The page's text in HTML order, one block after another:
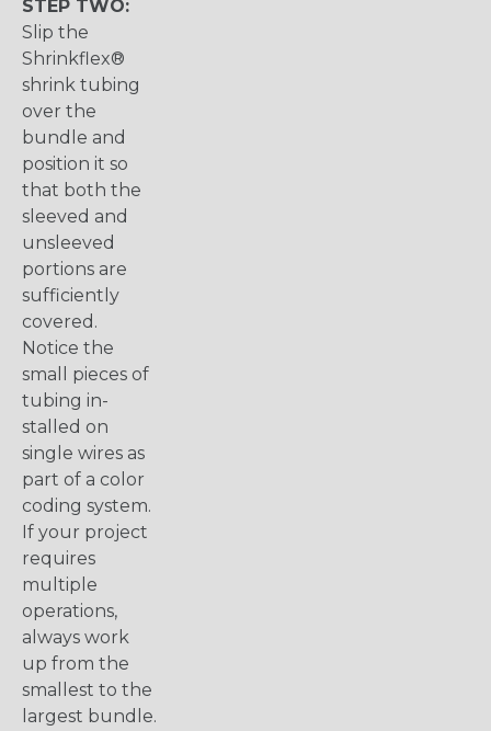
STEP TWO:
Slip the
Shrinkflex®
shrink tubing
over the
bundle and
position it so
that both the
sleeved and
unsleeved
portions are
sufficiently
covered.
Notice the
small pieces of
tubing in-
stalled on
single wires as
part of a color
coding system.
If your project
requires
multiple
operations,
always work
up from the
smallest to the
largest bundle.